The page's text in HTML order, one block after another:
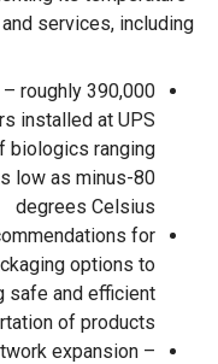
services, including:
roughly 390,000
installed at UPS
biologics ranging
low as minus-80
degrees Celsius
for
options to
safe and efficient
of products
expansion –